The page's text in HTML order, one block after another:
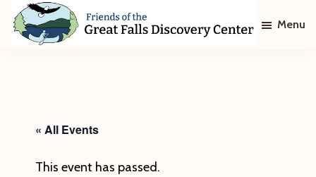
Skip
Skip
Discovery
Center
Menu
« All Events
This event has passed.